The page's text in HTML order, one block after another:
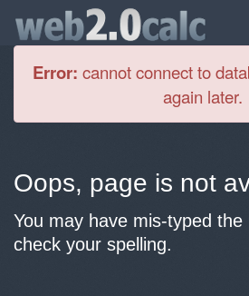
Error: cannot connect to
again later.
Oops, page is not
You may have mis-typed the
check your spelling.